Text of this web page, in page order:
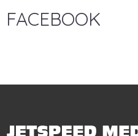
FACEBOOK